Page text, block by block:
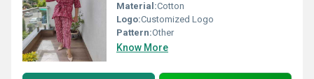
Material:Cotton
Logo:Customized Logo
Pattern:Other
Know More